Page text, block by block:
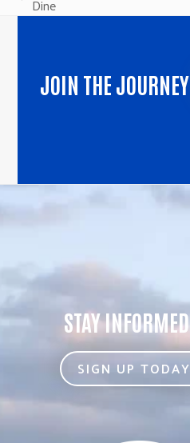
post:
Dine
JOIN THE JOURNEY
STAY INFORMED
SIGN UP TODAY